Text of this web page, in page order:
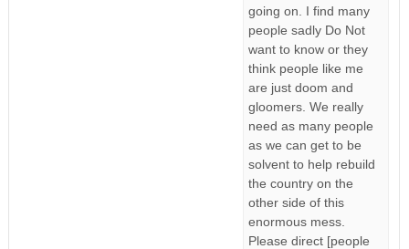
going on. I find many
people sadly Do Not
want to know or they
think people like me
are just doom and
gloomers. We really
need as many people
as we can get to be
solvent to help rebuild
the country on the
other side of this
enormous mess.
Please direct [people